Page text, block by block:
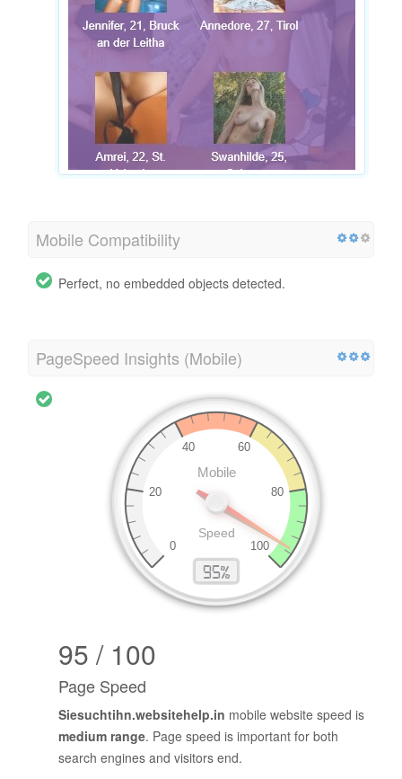
Mobile Compatibility
Perfect, no embedded objects detected.
PageSpeed Insights (Mobile)
95 / 100
Page Speed
Siesuchtihn.websitehelp.in mobile website speed is
medium range. Page speed is important for both
search engines and visitors end.